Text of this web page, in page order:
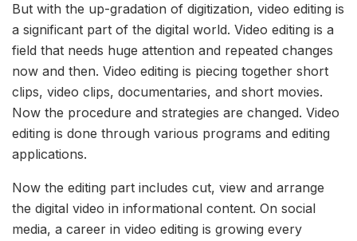
But with the up-gradation of digitization, video editing is
a significant part of the digital world. Video editing is a
field that needs huge attention and repeated changes
now and then. Video editing is piecing together short
clips, video clips, documentaries, and short movies.
Now the procedure and strategies are changed. Video
editing is done through various programs and editing
applications.
Now the editing part includes cut, view and arrange
the digital video in informational content. On social
media, a career in video editing is growing every